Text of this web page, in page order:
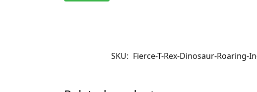
SKU: Fierce-T-Rex-Dinosaur-Roaring-